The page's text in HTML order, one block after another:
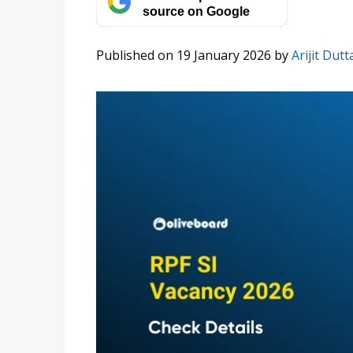
source on Google
Published on 19 January 2026 byArijit